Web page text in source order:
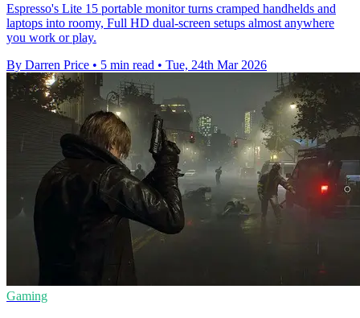
Espresso's Lite 15 portable monitor turns cramped handhelds and
laptops into roomy, Full HD dual-screen setups almost anywhere
you work or play.
By Darren Price • 5 min read • Tue, 24th Mar 2026
Gaming